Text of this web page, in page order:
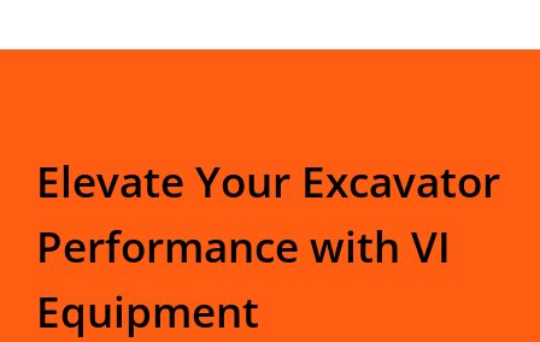
Elevate Your Excavator
Performance with VI
Equipment